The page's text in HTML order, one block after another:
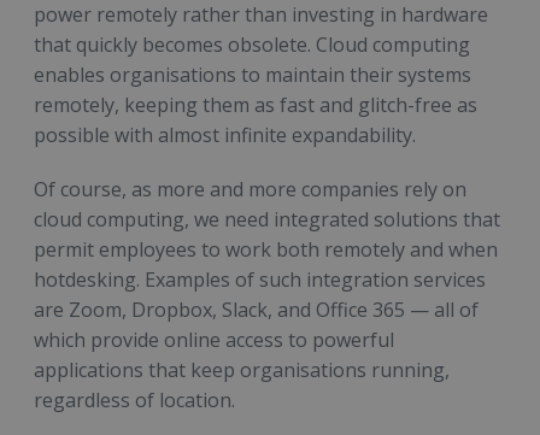
power remotely rather than investing in hardware
that quickly becomes obsolete. Cloud computing
enables organisations to maintain their systems
remotely, keeping them as fast and glitch-free as
possible with almost infinite expandability.
Of course, as more and more companies rely on
cloud computing, we need integrated solutions that
permit employees to work both remotely and when
hotdesking. Examples of such integration services
are Zoom, Dropbox, Slack, and Office 365 — all of
which provide online access to powerful
applications that keep organisations running,
regardless of location.